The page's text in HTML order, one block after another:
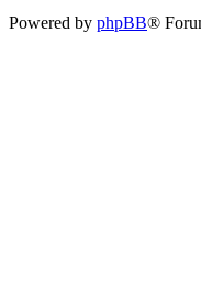
Powered by phpBB®